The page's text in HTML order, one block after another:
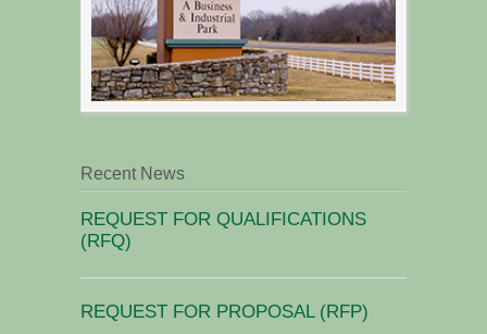
Recent News
REQUEST FOR QUALIFICATIONS
(RFQ)
REQUEST FOR PROPOSAL (RFP)